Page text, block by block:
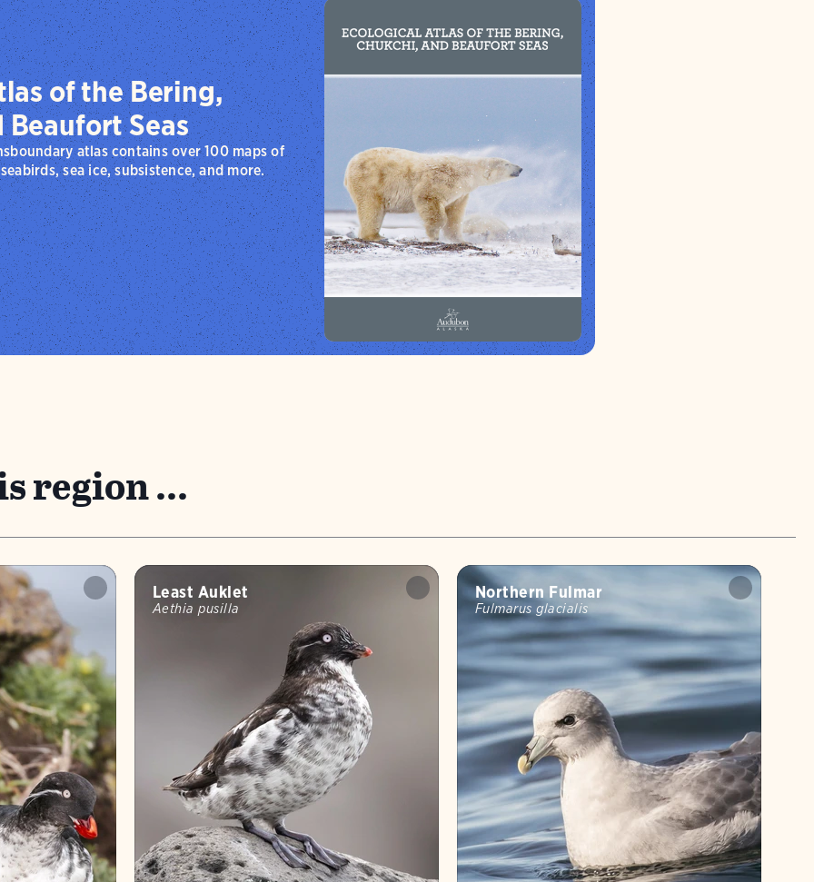
of the Bering,
Beaufort Seas
atlas contains over 100 maps of
sea ice, subsistence, and more.
region ...
Least Auklet
Aethia pusilla
Northern Fulmar
Fulmarus glacialis